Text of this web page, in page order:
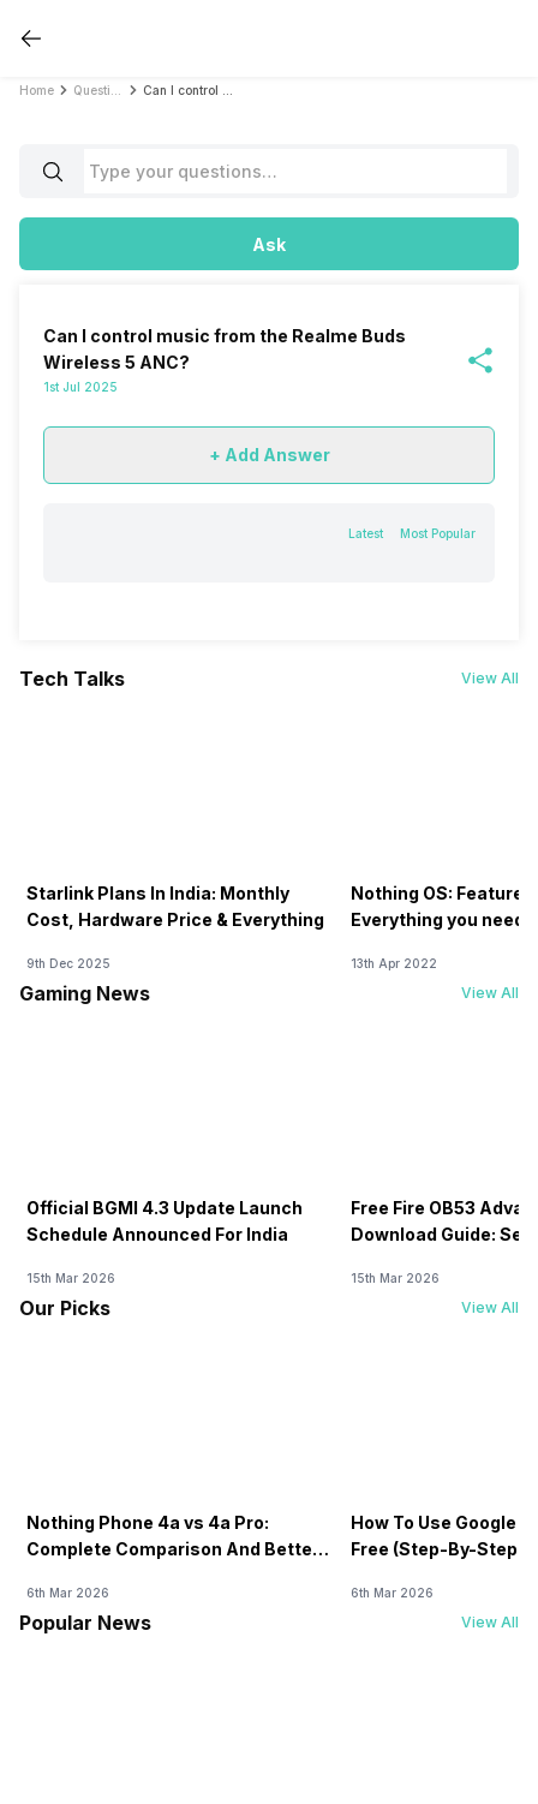
Home
Ask
Can I control music from the Realme Buds
Wireless 5 ANC?
1st Jul 2025
+ Add Answer
Latest Most Popular
Tech Talks View All
Starlink Plans In India: Monthly
Cost, Hardware Price & Everything
9th Dec 2025
Nothing OS:
Everything you need
13th Apr 2022
Gaming News View All
Official BGMI 4.3 Update Launch
Schedule Announced For India
15th Mar 2026
Free Fire OB53
Download Guide:
15th Mar 2026
Our Picks View All
Nothing Phone 4a vs 4a Pro:
Complete Comparison And Better
6th Mar 2026
How To Use Google
Free (Step-By-Step
6th Mar 2026
Popular News View All